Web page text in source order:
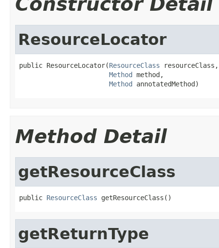
ResourceLocator
public ResourceLocator(ResourceClass resourceClass,
Method method,
Method annotatedMethod)
Method Detail
getResourceClass
public ResourceClass getResourceClass()
getReturnType